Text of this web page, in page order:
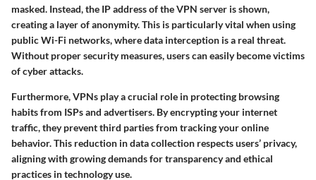
masked. Instead, the IP address of the VPN server is shown,
creating a layer of anonymity. This is particularly vital when using
public Wi-Fi networks, where data interception is a real threat.
Without proper security measures, users can easily become victims
of cyber attacks.
Furthermore, VPNs play a crucial role in protecting browsing
habits from ISPs and advertisers. By encrypting your internet
traffic, they prevent third parties from tracking your online
behavior. This reduction in data collection respects users’ privacy,
aligning with growing demands for transparency and ethical
practices in technology use.